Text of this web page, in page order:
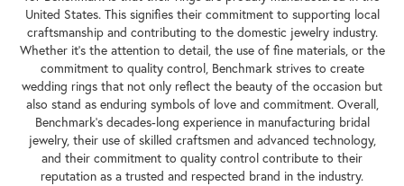
United States. This signifies their commitment to supporting local
craftsmanship and contributing to the domestic jewelry industry.
Whether it's the attention to detail, the use of fine materials, or the
commitment to quality control, Benchmark strives to create
wedding rings that not only reflect the beauty of the occasion but
also stand as enduring symbols of love and commitment. Overall,
Benchmark's decades-long experience in manufacturing bridal
jewelry, their use of skilled craftsmen and advanced technology,
and their commitment to quality control contribute to their
reputation as a trusted and respected brand in the industry.